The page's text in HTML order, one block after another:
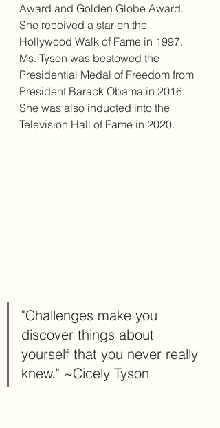
Award and Golden Globe Award.
She received a star on the
Hollywood Walk of Fame in 1997.
Ms. Tyson was bestowed the
Presidential Medal of Freedom from
President Barack Obama in 2016.
She was also inducted into the
Television Hall of Fame in 2020.
"Challenges make you
discover things about
yourself that you never really
knew." ~Cicely Tyson